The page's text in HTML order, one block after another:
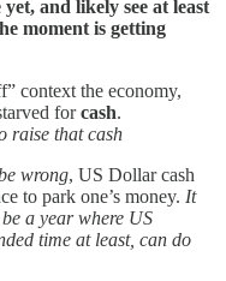
and likely see at least
moment is getting
context the economy,
forcash.
raise that cash
wrong, US Dollar cash
to park one’s money. It
a year where US
time at least, can do